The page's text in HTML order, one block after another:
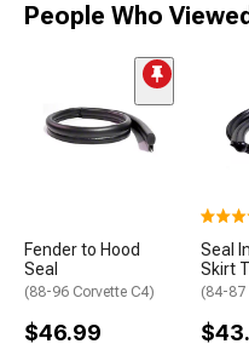
People Who
Fender to Hood
Seal
(88-96 Corvette C4)
$46.99
Seal
Skirt
(84-87